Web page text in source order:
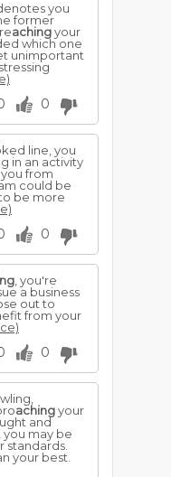
you
former
achingyour
which one
unimportant
0
line, you
in an activity
from
could be
be more
0
, you're
a business
out to
from your
0
achingyour
and
may be
standards.
your best.